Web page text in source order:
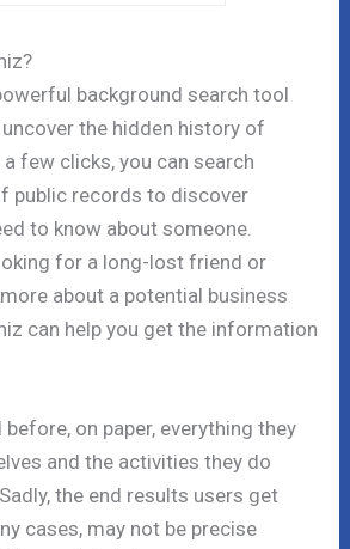
background search tool
the hidden history of
few clicks, you can search
public records to discover
to know about someone.
for a long-lost friend or
about a potential business
can help you get the information
on paper, everything they
and the activities they do
the end results users get
cases, may not be precise